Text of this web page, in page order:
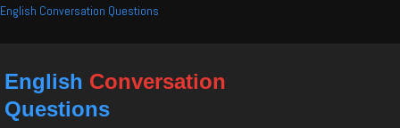
Skip
English Conversation Questions
English Conversation
Questions